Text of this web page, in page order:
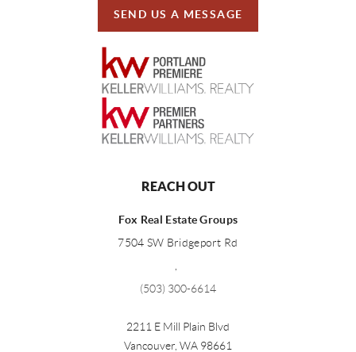
SEND US A MESSAGE
REACH OUT
Fox Real Estate Groups
7504 SW Bridgeport Rd
,
(503) 300-6614
2211 E Mill Plain Blvd
Vancouver, WA 98661